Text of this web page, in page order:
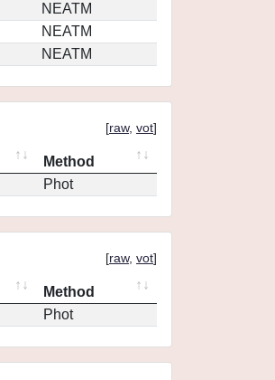
NEATM
NEATM
NEATM
[raw, vot]
Method
Phot
[raw, vot]
Method
Phot